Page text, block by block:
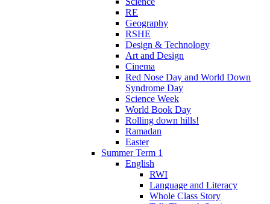
RE
Geography
RSHE
Design & Technology
Art and Design
Cinema
Red Nose Day and World Down
Syndrome Day
Science Week
World Book Day
Rolling down hills!
Ramadan
Easter
Summer Term 1
English
RWI
Language and Literacy
Whole Class Story